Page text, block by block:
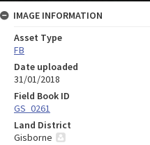
IMAGE INFORMATION
Asset Type
FB
Date uploaded
31/01/2018
Field Book ID
GS_0261
Land District
Gisborne